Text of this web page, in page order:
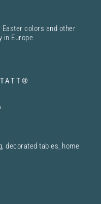
Easter colors and other
in Europe
decorated tables, home